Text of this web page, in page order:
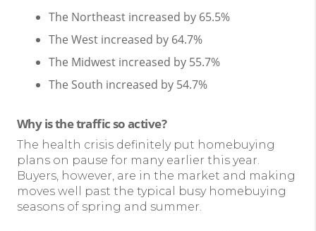
The Northeast increased by 65.5%
The West increased by 64.7%
The Midwest increased by 55.7%
The South increased by 54.7%
Why is the traffic so active?
The health crisis definitely put homebuying
plans on pause for many earlier this year.
Buyers, however, are in the market and making
moves well past the typical busy homebuying
seasons of spring and summer.